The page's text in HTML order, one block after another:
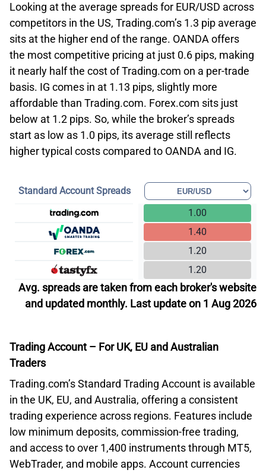
Looking at the average spreads for EUR/USD across
competitors in the US, Trading.com’s 1.3 pip average
sits at the higher end of the range. OANDA offers
the most competitive pricing at just 0.6 pips, making
it nearly half the cost of Trading.com on a per-trade
basis. IG comes in at 1.13 pips, slightly more
affordable than Trading.com. Forex.com sits just
below at 1.2 pips. So, while the broker’s spreads
start as low as 1.0 pips, its average still reflects
higher typical costs compared to OANDA and IG.
Standard Account Spreads
1.00
1.40
1.20
1.20
Avg. spreads are taken from each broker's website
and updated monthly. Last update on 1 Aug 2026
Trading Account – For UK, EU and Australian
Traders
Trading.com’s Standard Trading Account is available
in the UK, EU, and Australia, offering a consistent
trading experience across regions. Features include
low minimum deposits, commission-free trading,
and access to over 1,400 instruments through MT5,
WebTrader, and mobile apps. Account currencies